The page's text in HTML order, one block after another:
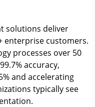
solutions deliver
enterprise customers.
processes over 50
accuracy,
and accelerating
typically see